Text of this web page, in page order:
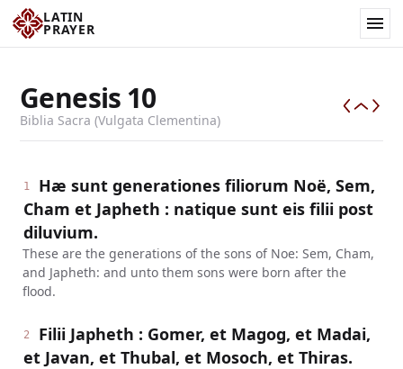
LATIN
PRAYER
Genesis 10
Biblia Sacra (Vulgata Clementina)
1
Hæ sunt generationes filiorum Noë, Sem,
Cham et Japheth : natique sunt eis filii post
diluvium.
These are the generations of the sons of Noe: Sem, Cham,
and Japheth: and unto them sons were born after the
flood.
2
Filii Japheth : Gomer, et Magog, et Madai,
et Javan, et Thubal, et Mosoch, et Thiras.